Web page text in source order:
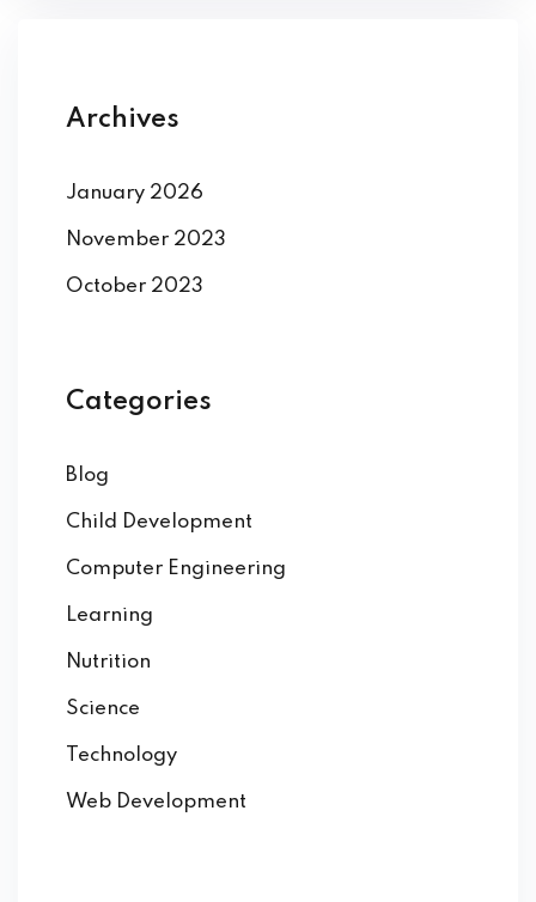
Archives
January 2026
November 2023
October 2023
Categories
Blog
Child Development
Computer Engineering
Learning
Nutrition
Science
Technology
Web Development